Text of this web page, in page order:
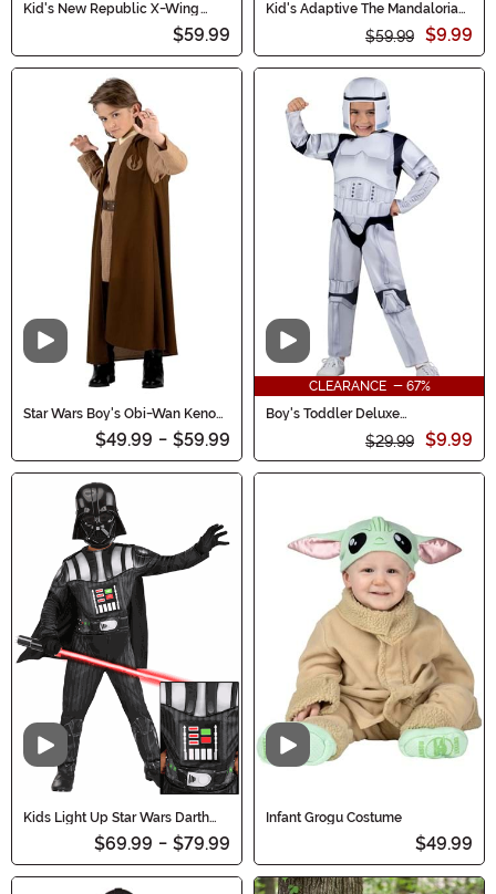
Kid's New Republic X-Wing
$59.99
Kid's Adaptive The Mandalorian
$59.99 $9.99
Video
Star Wars Boy's Obi-Wan Kenobi
$49.99 - $59.99
Video
CLEARANCE - 67%
Boy's Toddler Deluxe
$29.99 $9.99
Video
Kids Light Up Star Wars Darth
Vader Costume
$69.99 - $79.99
Video
Infant Grogu Costume
$49.99